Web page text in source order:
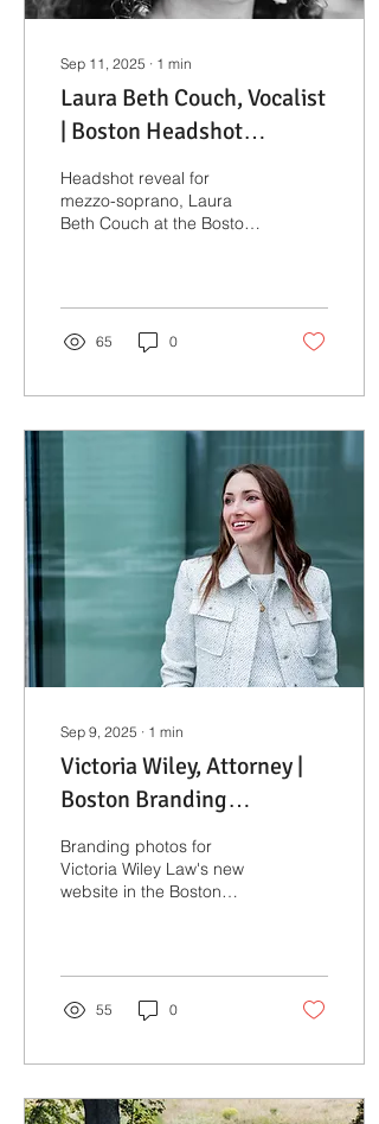
Sep 11, 2025 ∙ 1 min
Laura Beth Couch, Vocalist
| Boston Headshot
Photographer
Headshot reveal for
mezzo-soprano, Laura
Beth Couch at the Boston
65 0
Sep 9, 2025 ∙ 1 min
Victoria Wiley, Attorney |
Boston Branding
Photographer
Branding photos for
Victoria Wiley Law's new
website in the Boston
55 0